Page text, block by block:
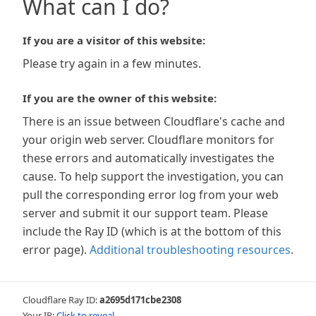
What can I do?
If you are a visitor of this website:
Please try again in a few minutes.
If you are the owner of this website:
There is an issue between Cloudflare's cache and
your origin web server. Cloudflare monitors for
these errors and automatically investigates the
cause. To help support the investigation, you can
pull the corresponding error log from your web
server and submit it our support team. Please
include the Ray ID (which is at the bottom of this
error page). Additional troubleshooting resources.
Cloudflare Ray ID:a2695d171cbe2308